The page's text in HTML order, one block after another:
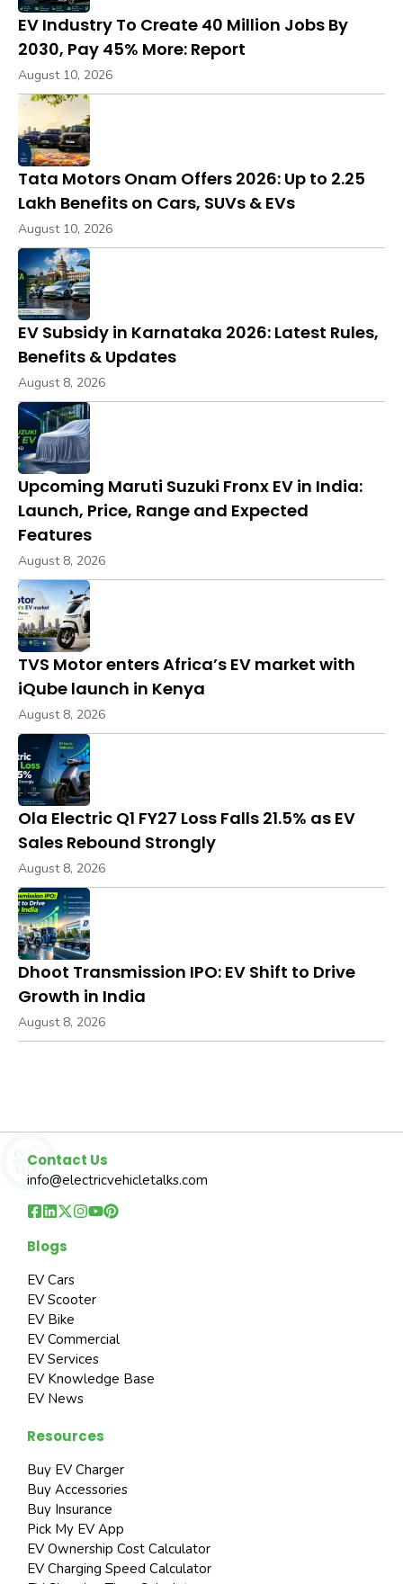
EV Industry To Create 40 Million Jobs By
2030, Pay 45% More: Report
August 10, 2026
Tata Motors Onam Offers 2026: Up to ₹2.25
Lakh Benefits on Cars, SUVs & EVs
August 10, 2026
EV Subsidy in Karnataka 2026: Latest Rules,
Benefits & Updates
August 8, 2026
Upcoming Maruti Suzuki Fronx EV in India:
Launch, Price, Range and Expected
Features
August 8, 2026
TVS Motor enters Africa’s EV market with
iQube launch in Kenya
August 8, 2026
Ola Electric Q1 FY27 Loss Falls 21.5% as EV
Sales Rebound Strongly
August 8, 2026
Dhoot Transmission IPO: EV Shift to Drive
Growth in India
August 8, 2026
Contact Us
info@electricvehicletalks.com
Blogs
EV Cars
EV Scooter
EV Bike
EV Commercial
EV Services
EV Knowledge Base
EV News
Resources
Buy EV Charger
Buy Accessories
Buy Insurance
Pick My EV App
EV Ownership Cost Calculator
EV Charging Speed Calculator